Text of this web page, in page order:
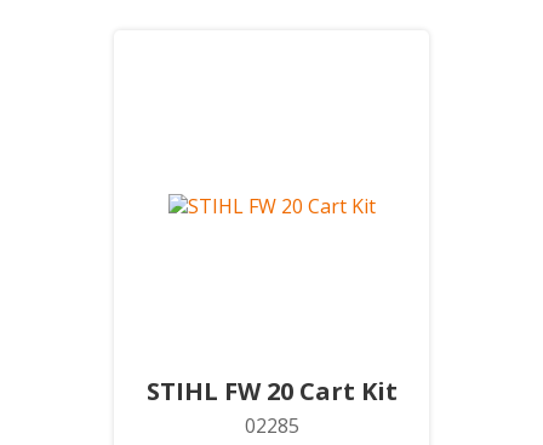
STIHL FW 20 Cart Kit
02285